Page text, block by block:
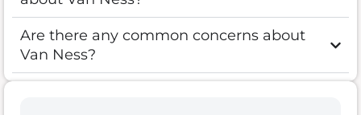
Are there any common concerns about
Van Ness?